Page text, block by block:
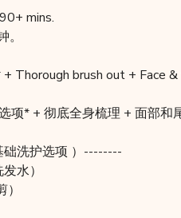
mins.
Thorough brush out + Face
项* + 彻底全身梳理 + 面部和
础洗护选项 ）--------
水）